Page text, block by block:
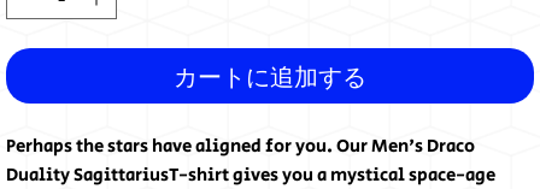
カートに追加する
Perhaps the stars have aligned for you. Our Men's Draco
Duality SagittariusT-shirt gives you a mystical space-age